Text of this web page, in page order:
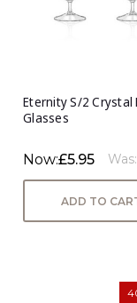
Eternity S/2 Crystal
Glasses
Now:£5.95 Was:
ADD TO